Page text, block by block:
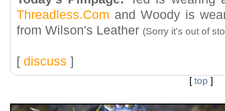
Threadless.Com and Woody is
from Wilson's Leather (Sorry it's out of
[ discuss ]
[top ]